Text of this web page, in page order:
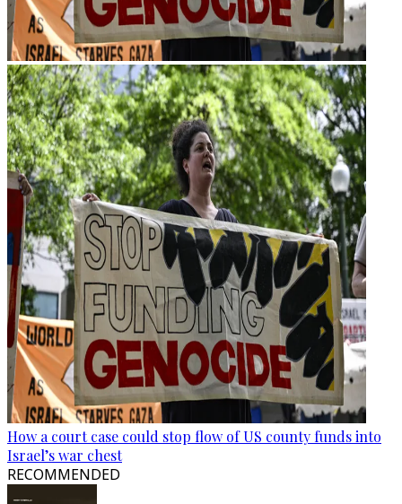
How a court case could stop flow of US county funds into
Israel’s war chest
RECOMMENDED